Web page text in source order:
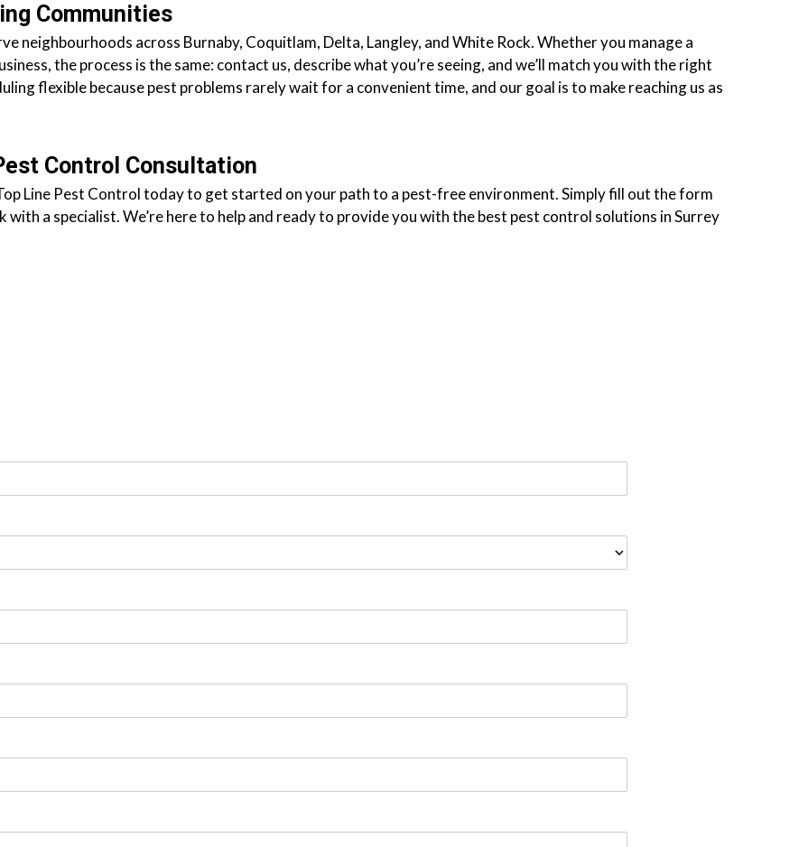
Communities
neighbourhoods across Burnaby, Coquitlam, Delta, Langley, and White Rock. Whether you manage a
the process is the same: contact us, describe what you’re seeing, and we’ll match you with the right
flexible because pest problems rarely wait for a convenient time, and our goal is to make reaching us as
Control Consultation
Line Pest Control today to get started on your path to a pest-free environment. Simply fill out the form
a specialist. We’re here to help and ready to provide you with the best pest control solutions in Surrey